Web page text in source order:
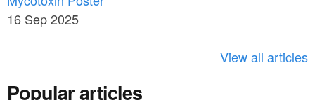
c
h
16 Sep 2025
View all articles
Popular articles